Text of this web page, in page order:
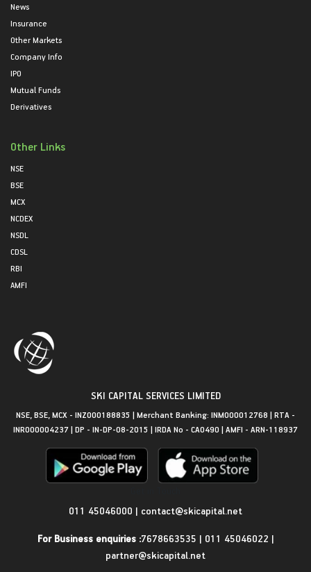
News
Insurance
Other Markets
Company Info
IPO
Mutual Funds
Derivatives
Other Links
NSE
BSE
MCX
NCDEX
NSDL
CDSL
RBI
AMFI
SKI CAPITAL SERVICES LIMITED
NSE, BSE, MCX - INZ000188835 | Merchant Banking: INM000012768 | RTA -
INR000004237 | DP - IN-DP-08-2015 | IRDA No - CA0490 | AMFI - ARN-118937
011 45046000 | contact@skicapital.net
For Business enquiries :7678663535 | 011 45046022 |
partner@skicapital.net